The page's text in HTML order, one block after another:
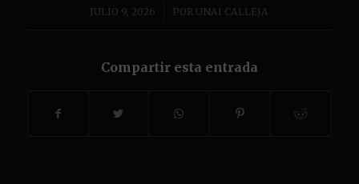
JULIO 9, 2026
/ PORUNAI CALLEJA
Compartir esta entrada